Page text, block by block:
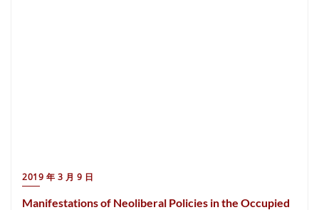
2019 年 3 月 9 日
Manifestations of Neoliberal Policies in the Occupied